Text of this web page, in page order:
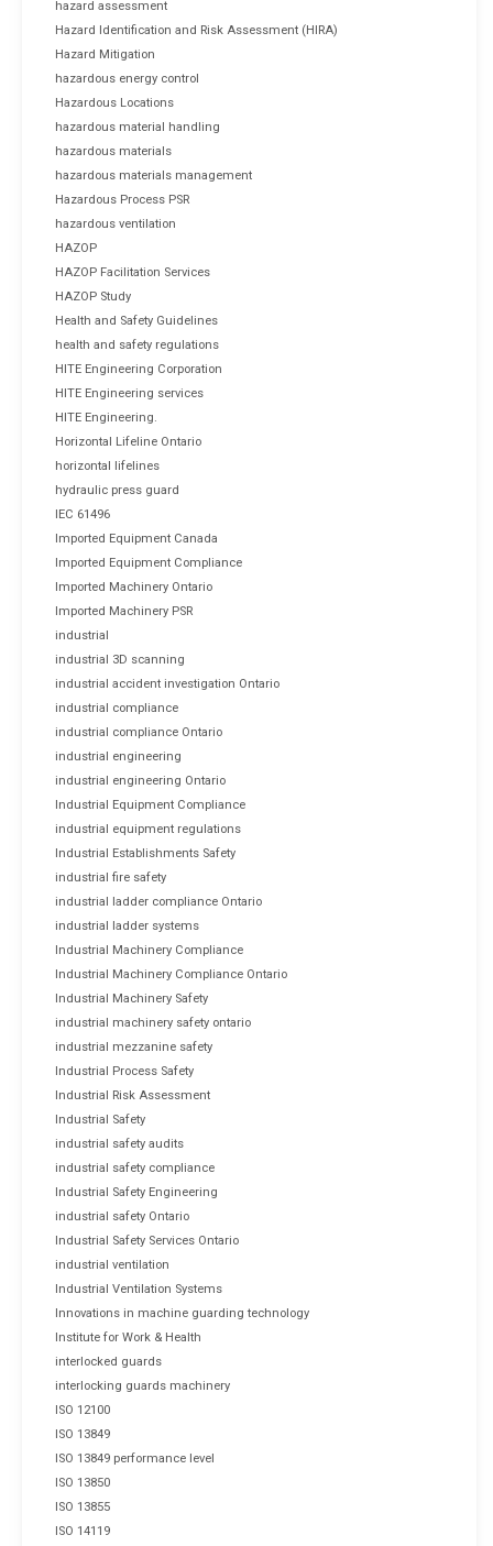
hazard assessment
Hazard Identification and Risk Assessment (HIRA)
Hazard Mitigation
hazardous energy control
Hazardous Locations
hazardous material handling
hazardous materials
hazardous materials management
Hazardous Process PSR
hazardous ventilation
HAZOP
HAZOP Facilitation Services
HAZOP Study
Health and Safety Guidelines
health and safety regulations
HITE Engineering Corporation
HITE Engineering services
HITE Engineering.
Horizontal Lifeline Ontario
horizontal lifelines
hydraulic press guard
IEC 61496
Imported Equipment Canada
Imported Equipment Compliance
Imported Machinery Ontario
Imported Machinery PSR
industrial
industrial 3D scanning
industrial accident investigation Ontario
industrial compliance
industrial compliance Ontario
industrial engineering
industrial engineering Ontario
Industrial Equipment Compliance
industrial equipment regulations
Industrial Establishments Safety
industrial fire safety
industrial ladder compliance Ontario
industrial ladder systems
Industrial Machinery Compliance
Industrial Machinery Compliance Ontario
Industrial Machinery Safety
industrial machinery safety ontario
industrial mezzanine safety
Industrial Process Safety
Industrial Risk Assessment
Industrial Safety
industrial safety audits
industrial safety compliance
Industrial Safety Engineering
industrial safety Ontario
Industrial Safety Services Ontario
industrial ventilation
Industrial Ventilation Systems
Innovations in machine guarding technology
Institute for Work & Health
interlocked guards
interlocking guards machinery
ISO 12100
ISO 13849
ISO 13849 performance level
ISO 13850
ISO 13855
ISO 14119